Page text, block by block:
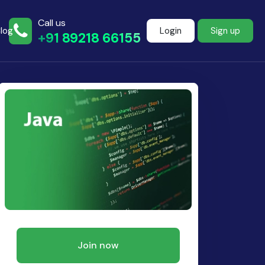
Join more than
500+ learners
Start Learning Now
Call us
+91 89218 66155 Login Sign up
Join now